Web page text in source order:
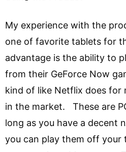
My experience with the
one of favorite tablets for
advantage is the ability to
from their GeForce Now
kind of like Netflix does for
in the market. These are
long as you have a decent
you can play them off your